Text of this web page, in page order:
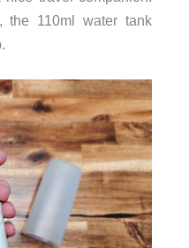
the 110ml water tank